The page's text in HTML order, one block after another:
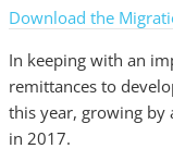
Download the
In keeping with an
remittances to
this year, growing by
in 2017.